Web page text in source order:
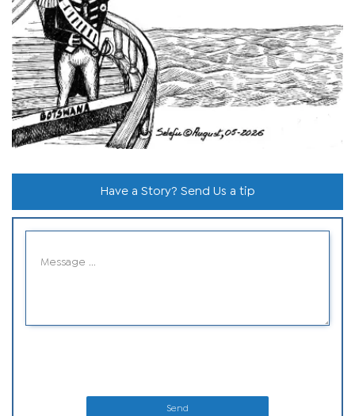
Have a Story? Send Us a tip
Send